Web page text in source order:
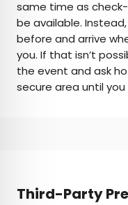
same time as
be available.
before and arrive
you. If that isn’t
the event and ask
secure area until
Third-Party